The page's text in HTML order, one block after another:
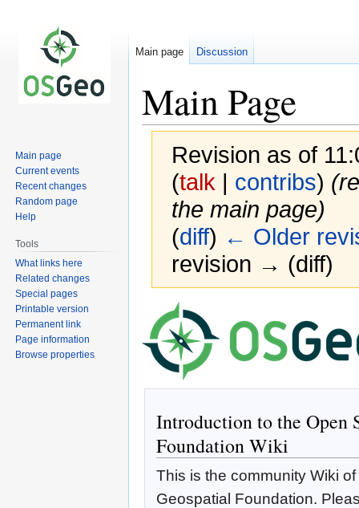
Main Page
Revision as of
(talk | contribs)
the main page)
(diff) ← Older
revision → (diff)
Jump
navigation
Jump
search
Introduction to the Open
Foundation Wiki
This is the community Wiki
Geospatial Foundation.
Main page Discussion
Main page
Current events
Recent changes
Random page
Help
Tools
What links here
Related changes
Special pages
Printable version
Permanent link
Page information
Browse properties